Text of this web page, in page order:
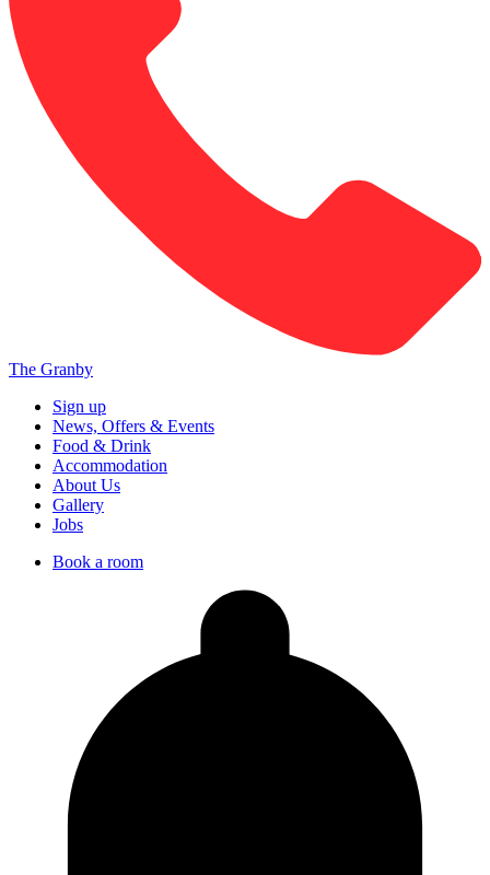
The Granby
Sign up
News, Offers & Events
Food & Drink
Accommodation
About Us
Gallery
Jobs
Book a room